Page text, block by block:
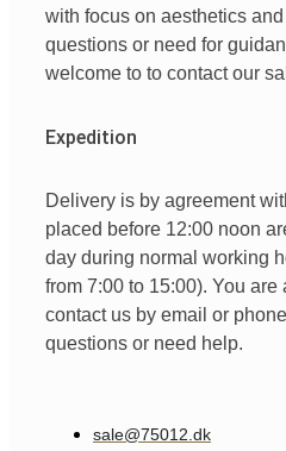
with focus on aesthetics and
questions or need for
welcome to to contact our
Expedition
Delivery is by agreement
placed before 12:00 noon
day during normal working
from 7:00 to 15:00). You
contact us by email or
questions or need help.
sale@75012.dk